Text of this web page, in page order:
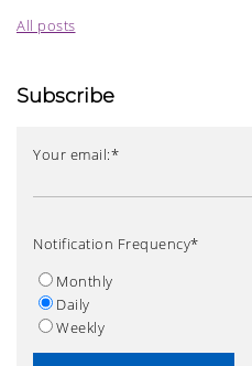
All posts
Subscribe
Your email:*
Notification Frequency*
Monthly
Daily
Weekly